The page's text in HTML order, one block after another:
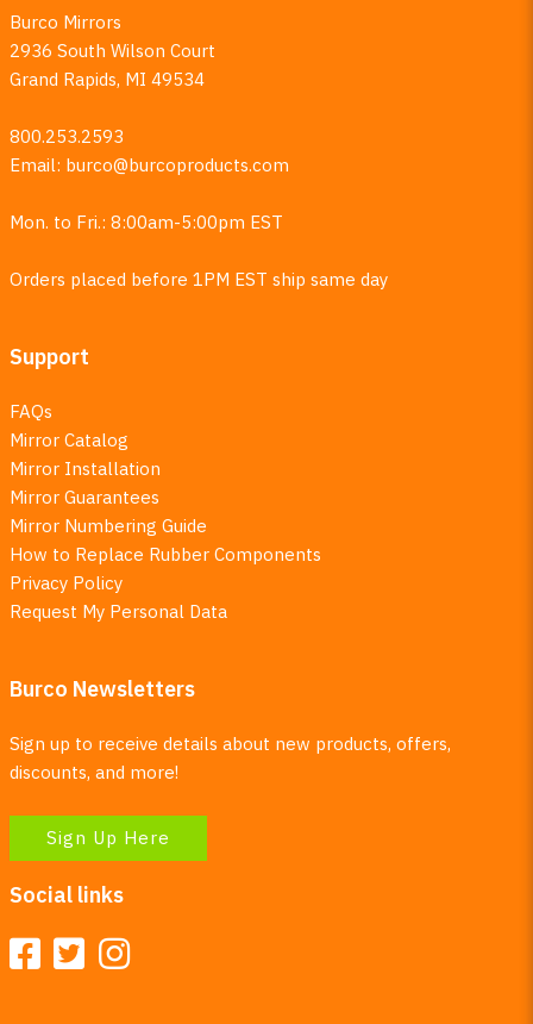
Burco Mirrors
2936 South Wilson Court
Grand Rapids, MI 49534
800.253.2593
Email: burco@burcoproducts.com
Mon. to Fri.: 8:00am-5:00pm EST
Orders placed before 1PM EST ship same day
Support
FAQs
Mirror Catalog
Mirror Installation
Mirror Guarantees
Mirror Numbering Guide
How to Replace Rubber Components
Privacy Policy
Request My Personal Data
Burco Newsletters
Sign up to receive details about new products, offers,
discounts, and more!
Sign Up Here
Social links